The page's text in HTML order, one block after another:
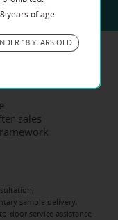
years of age.
18 YEARS OLD
sales
sample delivery,
door service assistance